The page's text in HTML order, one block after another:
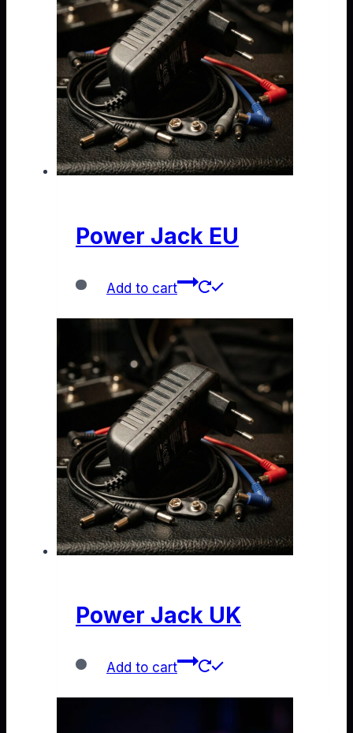
Power Jack EU
Add to cart
Power Jack UK
Add to cart